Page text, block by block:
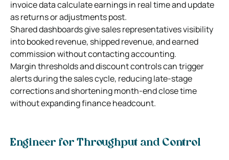
invoice data calculate earnings in real time and update
as returns or adjustments post.
Shared dashboards give sales representatives visibility
into booked revenue, shipped revenue, and earned
commission without contacting accounting.
Margin thresholds and discount controls can trigger
alerts during the sales cycle, reducing late-stage
corrections and shortening month-end close time
without expanding finance headcount.
Engineer for Throughput and Control